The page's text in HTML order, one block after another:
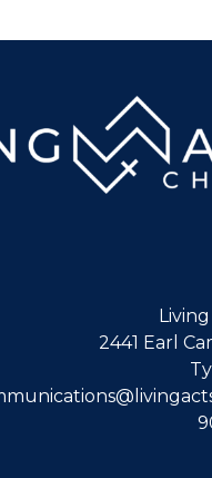
2441 Earl